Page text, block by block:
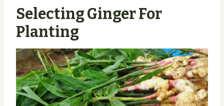
Selecting Ginger For
Planting